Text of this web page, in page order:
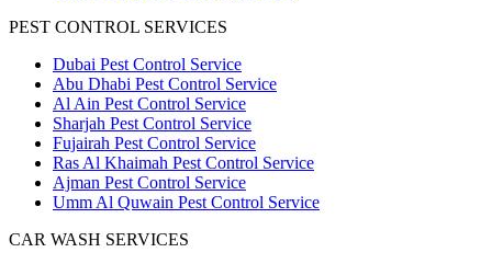
PEST CONTROL SERVICES
Dubai Pest Control Service
Abu Dhabi Pest Control Service
Al Ain Pest Control Service
Sharjah Pest Control Service
Fujairah Pest Control Service
Ras Al Khaimah Pest Control Service
Ajman Pest Control Service
Umm Al Quwain Pest Control Service
CAR WASH SERVICES